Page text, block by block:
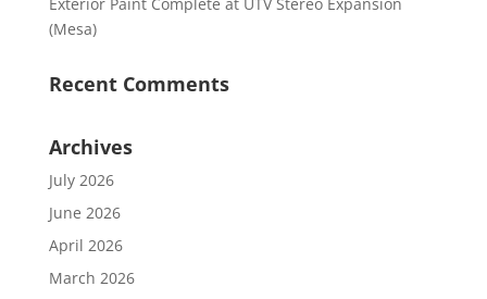
(Mesa)
Recent Comments
Archives
July 2026
June 2026
April 2026
March 2026